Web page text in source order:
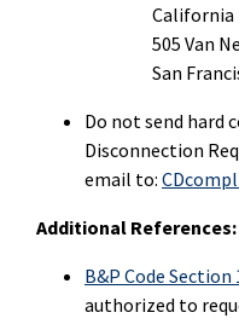
California
505 Van
San
Do not send hard
Disconnection
email to:
Additional References:
B&P Code Section
authorized to